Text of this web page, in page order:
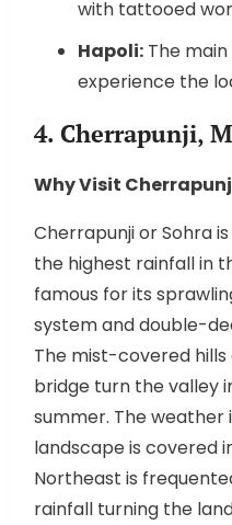
with tattooed
Hapoli: The
experience the
4. Cherrapunji,
Why Visit
Cherrapunji or Sohra
the highest rainfall in
famous for its
system and double-
The mist-covered
bridge turn the valley
summer. The weather
landscape is covered
Northeast is
rainfall turning the